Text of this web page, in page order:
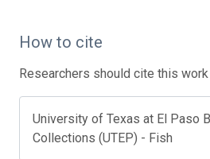
How to cite
Researchers should cite this
University of Texas at El Paso
Collections (UTEP) - Fish